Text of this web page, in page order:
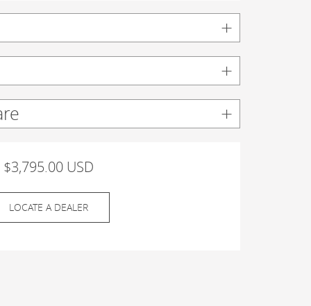
$3,795.00 USD
LOCATE A DEALER